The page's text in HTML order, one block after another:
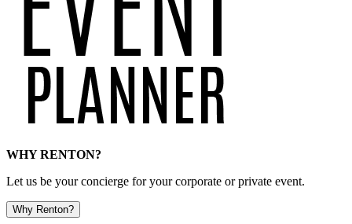
WHY RENTON?
Let us be your concierge for your corporate or private event.
Why Renton?